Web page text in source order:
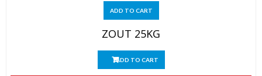
ADD TO CART
ZOUT 25KG
ADD TO CART